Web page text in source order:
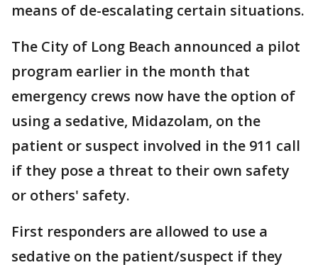
means of de-escalating certain situations.
The City of Long Beach announced a pilot
program earlier in the month that
emergency crews now have the option of
using a sedative, Midazolam, on the
patient or suspect involved in the 911 call
if they pose a threat to their own safety
or others' safety.
First responders are allowed to use a
sedative on the patient/suspect if they